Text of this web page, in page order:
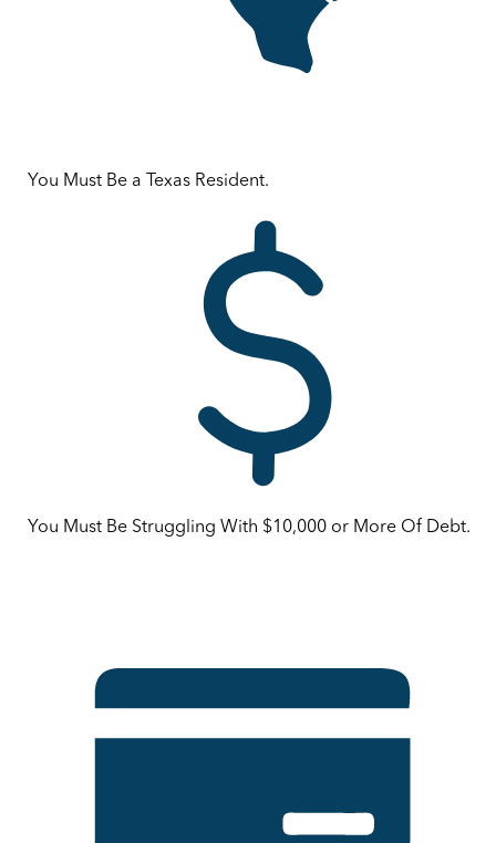
You Must Be a Texas Resident.
You Must Be Struggling With $10,000 or More Of Debt.